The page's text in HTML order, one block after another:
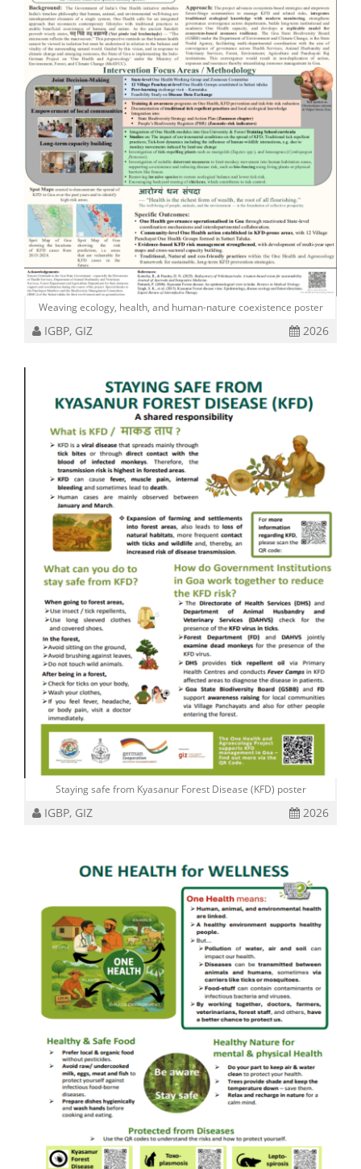
Weaving ecology, health, and human-nature coexistence poster
IGBP, GIZ 2026
Staying safe from Kyasanur Forest Disease (KFD) poster
IGBP, GIZ 2026